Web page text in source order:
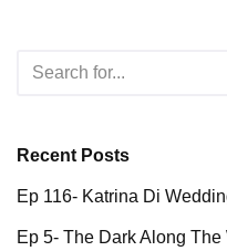
Recent Posts
Ep 116- Katrina Di
Ep 5- The Dark Along